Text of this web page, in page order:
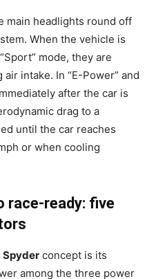
main headlights round off
When the vehicle is
mode, they are
intake. In “E-Power” and
after the car is
drag to a
until the car reaches
or when cooling
race-ready: five
Spyder concept is its
among the three power